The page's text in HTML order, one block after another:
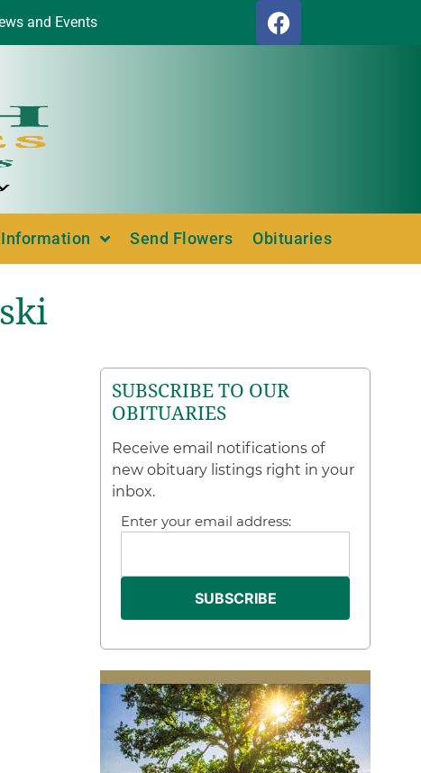
and Events
Send Flowers Obituaries
SUBSCRIBE TO OUR
OBITUARIES
Receive email notifications of
new obituary listings right in your
inbox.
Enter your email address: